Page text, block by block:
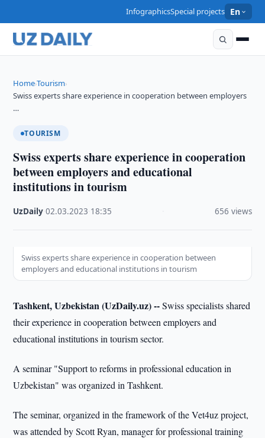
InfographicsSpecial projects En
Home›Tourism›
Swiss experts share experience in cooperation between employers
…
TOURISM
Swiss experts share experience in cooperation
between employers and educational
institutions in tourism
UzDaily ·02.03.2023 18:35 656 views
Swiss experts share experience in cooperation between
employers and educational institutions in tourism
Tashkent, Uzbekistan (UzDaily.uz) --Swiss specialists shared
their experience in cooperation between employers and
educational institutions in tourism sector.
A seminar "Support to reforms in professional education in
Uzbekistan" was organized in Tashkent.
The seminar, organized in the framework of the Vet4uz project,
was attended by Scott Ryan, manager for professional training